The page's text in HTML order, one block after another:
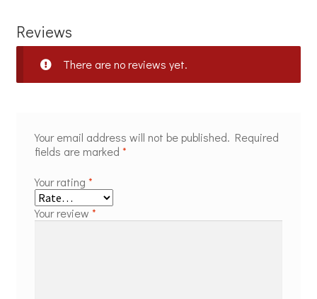
Reviews
There are no reviews yet.
Your email address will not be published. Required
fields are marked *
Your rating *
Your review *